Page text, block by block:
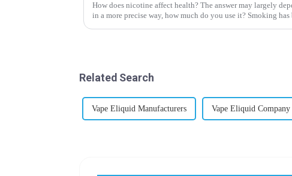
How does nicotine affect health? The answer may largely
in a more precise way, how much do you use it? Smoking
Related Search
Vape Eliquid Manufacturers Vape Eliquid Company